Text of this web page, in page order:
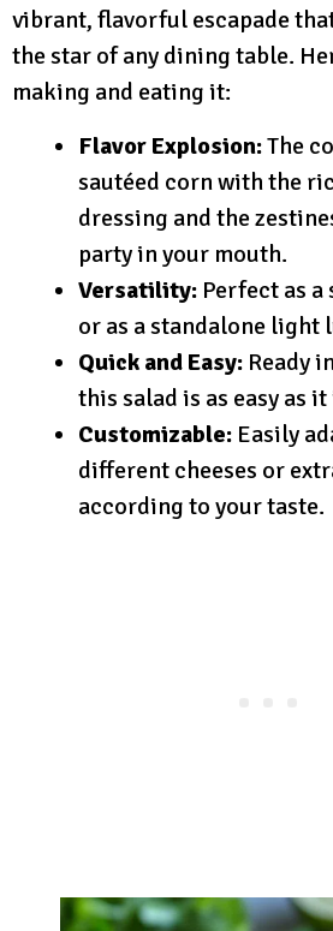
vibrant, flavorful escapade
the star of any dining table.
making and eating it:
Flavor Explosion:The
sautéed corn with the
dressing and the
party in your mouth.
Versatility: Perfect as a
or as a standalone light
Quick and Easy: Ready
this salad is as easy as
Customizable: Easily
different cheeses or
according to your taste.